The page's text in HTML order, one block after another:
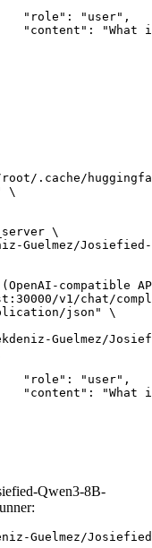
.cache/
\
\
Guelmez/
compatible
v1/chat/
Qwen3-8B-
Guelmez/